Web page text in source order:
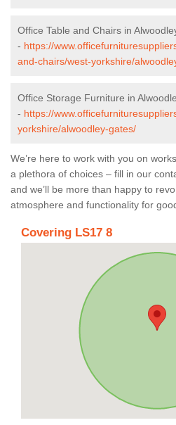
Office Table and Chairs in
- https://
and-chairs/west-yorkshire/
Office Storage Furniture in
- https://
yorkshire/alwoodley-gates/
We’re here to work with you on
a plethora of choices – fill in our
and we’ll be more than happy to
atmosphere and functionality for
Covering LS17 8